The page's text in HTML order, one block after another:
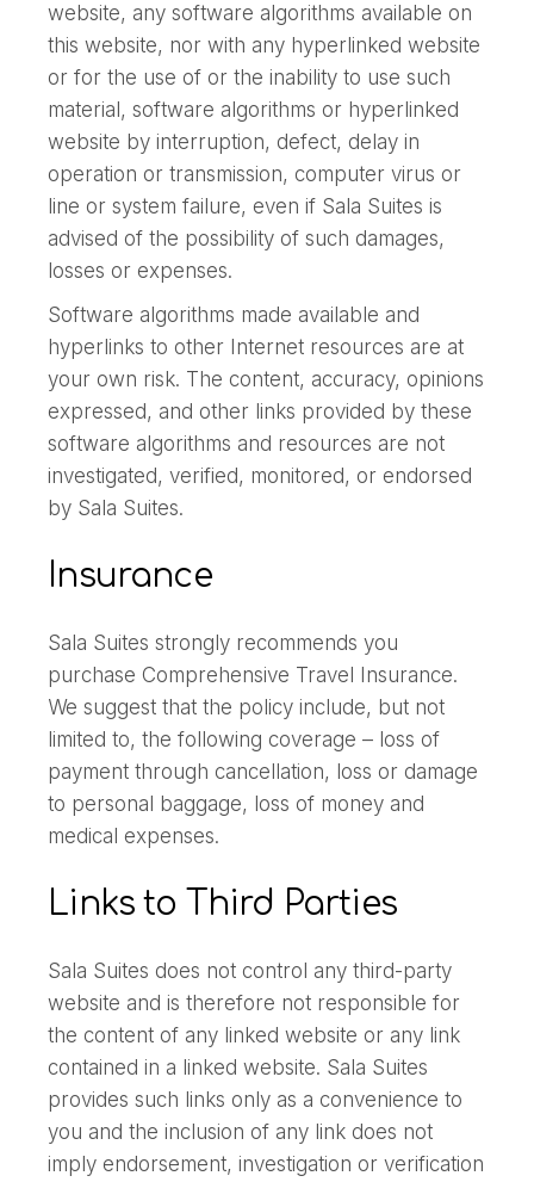
website, any software algorithms available on
this website, nor with any hyperlinked website
or for the use of or the inability to use such
material, software algorithms or hyperlinked
website by interruption, defect, delay in
operation or transmission, computer virus or
line or system failure, even if Sala Suites is
advised of the possibility of such damages,
losses or expenses.
Software algorithms made available and
hyperlinks to other Internet resources are at
your own risk. The content, accuracy, opinions
expressed, and other links provided by these
software algorithms and resources are not
investigated, verified, monitored, or endorsed
by Sala Suites.
Insurance
Sala Suites strongly recommends you
purchase Comprehensive Travel Insurance.
We suggest that the policy include, but not
limited to, the following coverage – loss of
payment through cancellation, loss or damage
to personal baggage, loss of money and
medical expenses.
Links to Third Parties
Sala Suites does not control any third-party
website and is therefore not responsible for
the content of any linked website or any link
contained in a linked website. Sala Suites
provides such links only as a convenience to
you and the inclusion of any link does not
imply endorsement, investigation or verification